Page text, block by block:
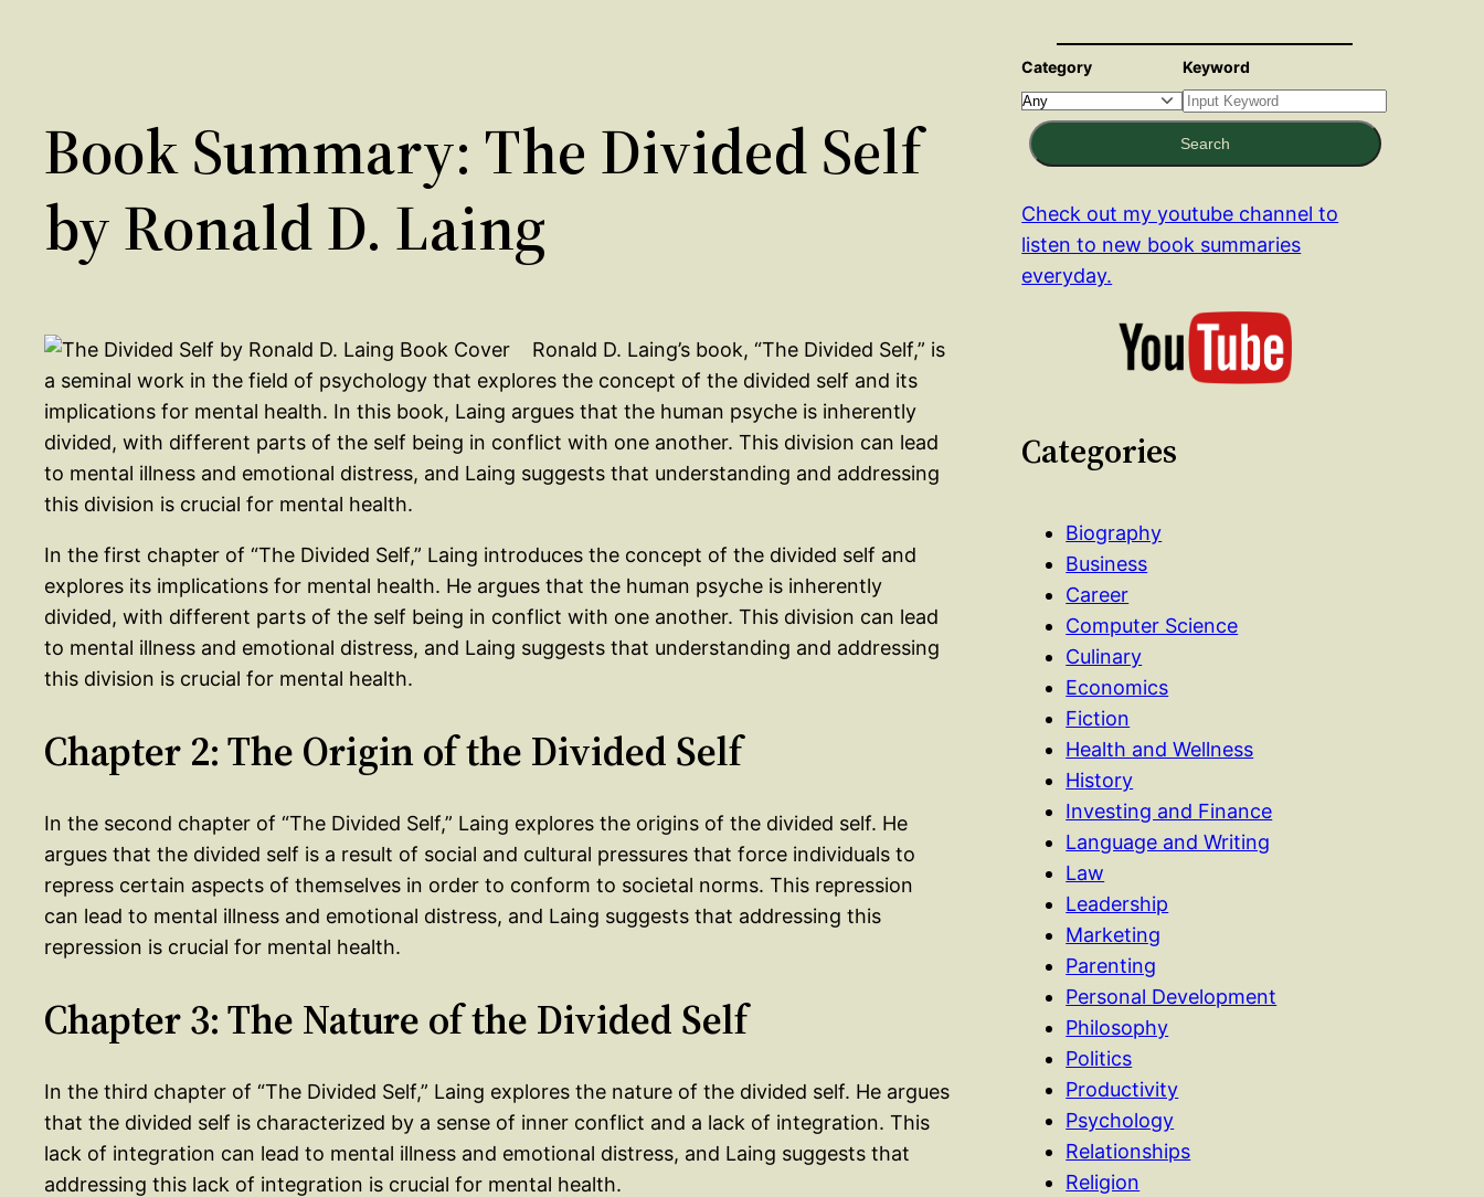
Book Summary: The Divided Self
by Ronald D. Laing
Ronald D. Laing’s book, “The Divided Self,” is
a seminal work in the field of psychology that explores the concept of the divided self and its
implications for mental health. In this book, Laing argues that the human psyche is inherently
divided, with different parts of the self being in conflict with one another. This division can lead
to mental illness and emotional distress, and Laing suggests that understanding and addressing
this division is crucial for mental health.
In the first chapter of “The Divided Self,” Laing introduces the concept of the divided self and
explores its implications for mental health. He argues that the human psyche is inherently
divided, with different parts of the self being in conflict with one another. This division can lead
to mental illness and emotional distress, and Laing suggests that understanding and addressing
this division is crucial for mental health.
Chapter 2: The Origin of the Divided Self
In the second chapter of “The Divided Self,” Laing explores the origins of the divided self. He
argues that the divided self is a result of social and cultural pressures that force individuals to
repress certain aspects of themselves in order to conform to societal norms. This repression
can lead to mental illness and emotional distress, and Laing suggests that addressing this
repression is crucial for mental health.
Chapter 3: The Nature of the Divided Self
In the third chapter of “The Divided Self,” Laing explores the nature of the divided self. He argues
that the divided self is characterized by a sense of inner conflict and a lack of integration. This
lack of integration can lead to mental illness and emotional distress, and Laing suggests that
addressing this lack of integration is crucial for mental health.
Category Keyword
Search
Check out my youtube channel to
listen to new book summaries
everyday.
Categories
Biography
Business
Career
Computer Science
Culinary
Economics
Fiction
Health and Wellness
History
Investing and Finance
Language and Writing
Law
Leadership
Marketing
Parenting
Personal Development
Philosophy
Politics
Productivity
Psychology
Relationships
Religion